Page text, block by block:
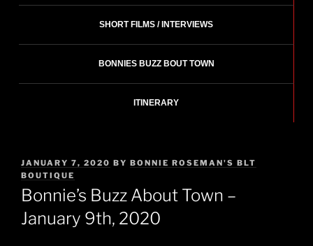
SHORT FILMS / INTERVIEWS
BONNIES BUZZ BOUT TOWN
ITINERARY
POSTED
ON
JANUARY 7, 2020 BY BONNIE ROSEMAN'S BLT
BOUTIQUE
Bonnie’s Buzz About Town –
January 9th, 2020